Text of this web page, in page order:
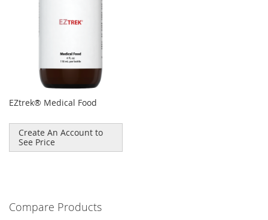
EZtrek® Medical Food
Create An Account to
See Price
Compare Products